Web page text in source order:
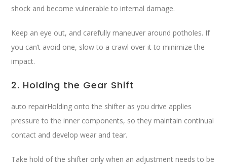
shock and become vulnerable to internal damage.
Keep an eye out, and carefully maneuver around potholes. If
you can’t avoid one, slow to a crawl over it to minimize the
impact.
2. Holding the Gear Shift
auto repairHolding onto the shifter as you drive applies
pressure to the inner components, so they maintain continual
contact and develop wear and tear.
Take hold of the shifter only when an adjustment needs to be